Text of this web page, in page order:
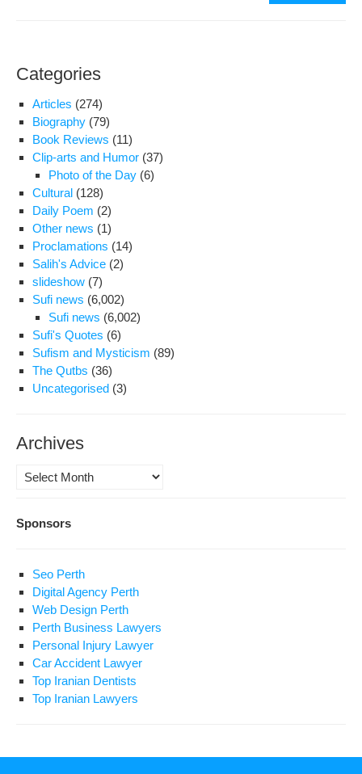
lack
Categories
Articles (274)
Biography (79)
Book Reviews (11)
Clip-arts and Humor (37)
Photo of the Day (6)
Cultural (128)
Daily Poem (2)
Other news (1)
Proclamations (14)
Salih's Advice (2)
slideshow (7)
Sufi news (6,002)
Sufi news (6,002)
Sufi's Quotes (6)
Sufism and Mysticism (89)
The Qutbs (36)
Uncategorised (3)
Archives
Archives
Sponsors
Seo Perth
Digital Agency Perth
Web Design Perth
Perth Business Lawyers
Personal Injury Lawyer
Car Accident Lawyer
Top Iranian Dentists
Top Iranian Lawyers